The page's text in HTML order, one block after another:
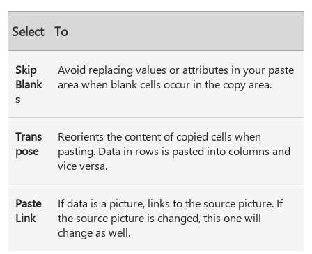
Select To
Skip
Blank
s
Avoid replacing values or attributes in your paste
area when blank cells occur in the copy area.
Trans
pose
Reorients the content of copied cells when
pasting. Data in rows is pasted into columns and
vice versa.
Paste
Link
If data is a picture, links to the source picture. If
the source picture is changed, this one will
change as well.